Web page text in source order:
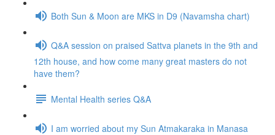
Both Sun & Moon are MKS in D9 (Navamsha chart)
Q&A session on praised Sattva planets in the 9th and
12th house, and how come many great masters do not
have them?
Mental Health series Q&A
I am worried about my Sun Atmakaraka in Manasa